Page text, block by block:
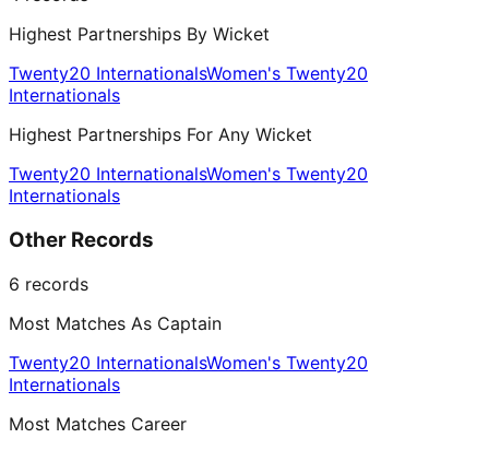
Highest Partnerships By Wicket
Twenty20 InternationalsWomen's Twenty20
Internationals
Highest Partnerships For Any Wicket
Twenty20 InternationalsWomen's Twenty20
Internationals
Other Records
6 records
Most Matches As Captain
Twenty20 InternationalsWomen's Twenty20
Internationals
Most Matches Career